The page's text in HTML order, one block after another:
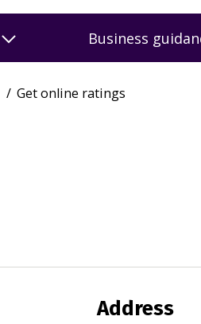
Business
Get online ratings
Address